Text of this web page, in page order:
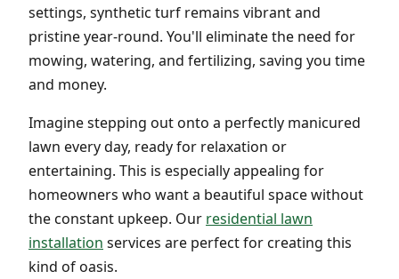
settings, synthetic turf remains vibrant and
pristine year-round. You'll eliminate the need for
mowing, watering, and fertilizing, saving you time
and money.
Imagine stepping out onto a perfectly manicured
lawn every day, ready for relaxation or
entertaining. This is especially appealing for
homeowners who want a beautiful space without
the constant upkeep. Our residential lawn
installation services are perfect for creating this
kind of oasis.